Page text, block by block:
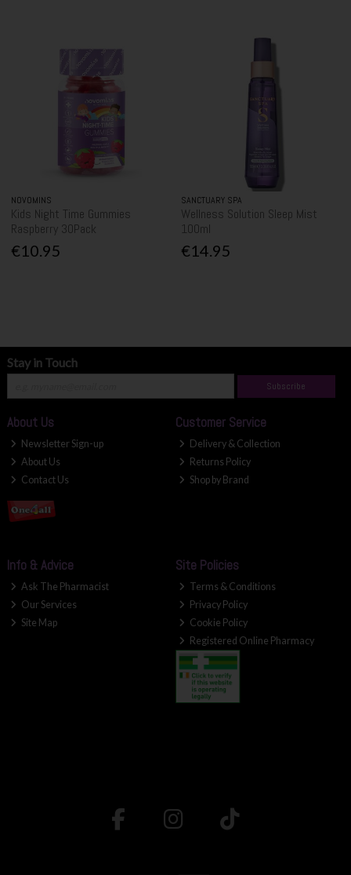
NOVOMINS
Kids Night Time Gummies
Raspberry 30Pack
€10.95
SANCTUARY SPA
Wellness Solution Sleep Mist
100ml
€14.95
Stay in Touch
Subscribe
About Us
Newsletter Sign-up
About Us
Contact Us
Customer Service
Delivery & Collection
Returns Policy
Shop by Brand
Info & Advice
Ask The Pharmacist
Our Services
Site Map
Site Policies
Terms & Conditions
Privacy Policy
Cookie Policy
Registered Online Pharmacy